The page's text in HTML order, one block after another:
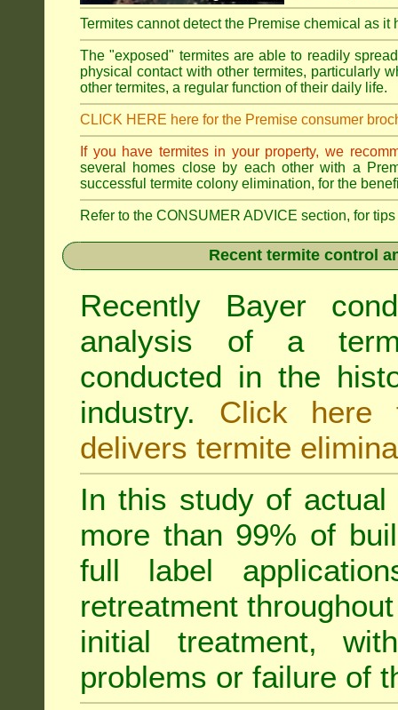
Termites cannot detect the Premise chemical as it
The "exposed" termites are able to readily
physical contact with other termites, particularly
other termites, a regular function of their daily life.
CLICK HERE here for the Premise consumer
If you have termites in your property, we
several homes close by each other with a
successful termite colony elimination, for the
Refer to the CONSUMER ADVICE section, for
Recent termite control
Recently Bayer
analysis of a
conducted in the
industry. Click here
delivers termite
In this study of
more than 99% of
full label
retreatment
initial treatment,
problems or failure of